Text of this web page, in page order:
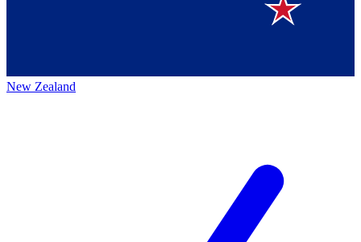
New Zealand